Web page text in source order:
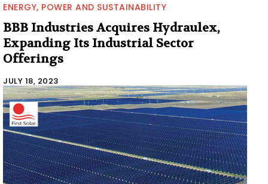
ENERGY, POWER AND SUSTAINABILITY
BBB Industries Acquires Hydraulex,
Expanding Its Industrial Sector
Offerings
JULY 18, 2023